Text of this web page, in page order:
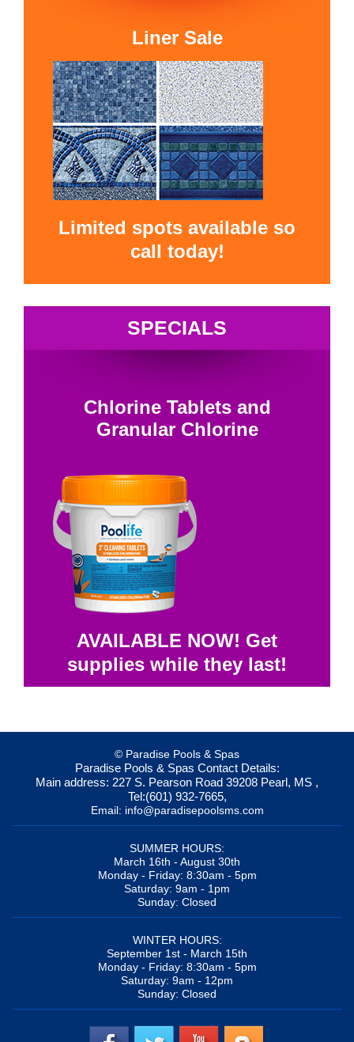
Liner Sale
Limited spots available so
call today!
SPECIALS
Chlorine Tablets and
Granular Chlorine
AVAILABLE NOW! Get
supplies while they last!
© Paradise Pools & Spas
Paradise Pools & Spas Contact Details:
Main address: 227 S. Pearson Road 39208 Pearl, MS ,
Tel:(601) 932-7665,
Email: info@paradisepoolsms.com
SUMMER HOURS:
March 16th - August 30th
Monday - Friday: 8:30am - 5pm
Saturday: 9am - 1pm
Sunday: Closed
WINTER HOURS:
September 1st - March 15th
Monday - Friday: 8:30am - 5pm
Saturday: 9am - 12pm
Sunday: Closed